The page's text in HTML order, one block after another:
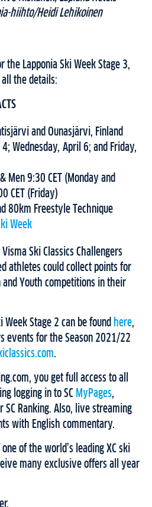
hiihto/Heidi Lehikoinen
the Lapponia Ski Week Stage 3,
the details:
and Ounasjärvi, Finland
Wednesday, April 6; and Friday,
Men 9:30 CET (Monday and
CET (Friday)
80km Freestyle Technique
Week
Ski Classics Challengers
athletes could collect points for
and Youth competitions in their
Week Stage 2 can be found here,
events for the Season 2021/22
.
you get full access to all
logging in to SC MyPages,
Ranking. Also, live streaming
with English commentary.
of the world’s leading XC ski
many exclusive offers all year